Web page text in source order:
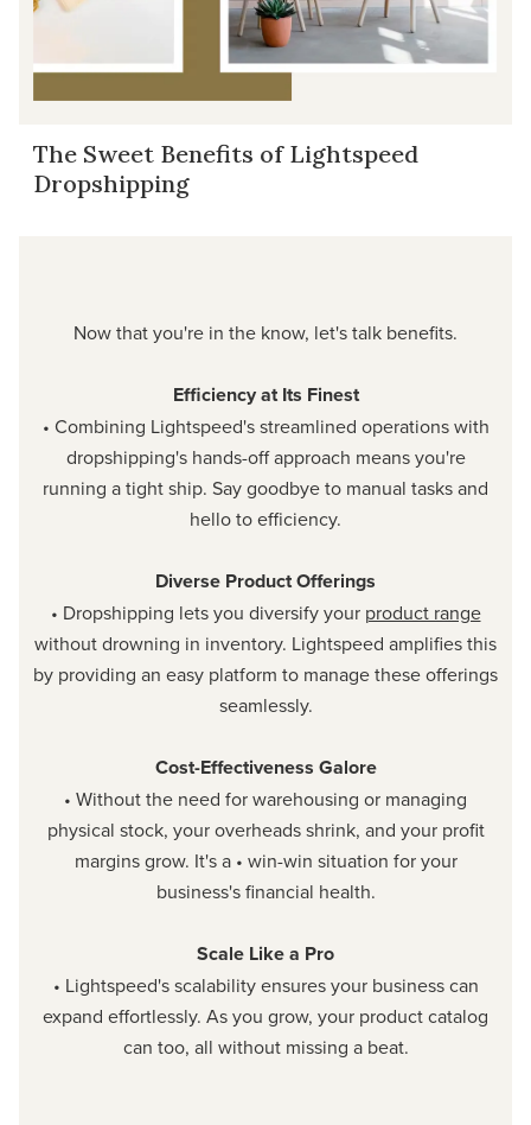
The Sweet Benefits of Lightspeed
Dropshipping
Now that you're in the know, let's talk benefits.
Efficiency at Its Finest
• Combining Lightspeed's streamlined operations with
dropshipping's hands-off approach means you're
running a tight ship. Say goodbye to manual tasks and
hello to efficiency.
Diverse Product Offerings
• Dropshipping lets you diversify your product range
without drowning in inventory. Lightspeed amplifies this
by providing an easy platform to manage these offerings
seamlessly.
Cost-Effectiveness Galore
• Without the need for warehousing or managing
physical stock, your overheads shrink, and your profit
margins grow. It's a • win-win situation for your
business's financial health.
Scale Like a Pro
• Lightspeed's scalability ensures your business can
expand effortlessly. As you grow, your product catalog
can too, all without missing a beat.